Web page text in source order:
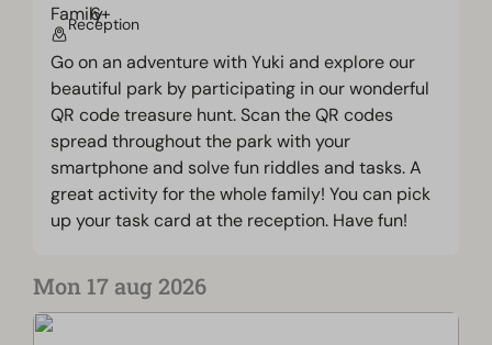
Reception
Go on an adventure with Yuki and explore our
beautiful park by participating in our wonderful
QR code treasure hunt. Scan the QR codes
spread throughout the park with your
smartphone and solve fun riddles and tasks. A
great activity for the whole family! You can pick
up your task card at the reception. Have fun!
Mon 17 aug 2026